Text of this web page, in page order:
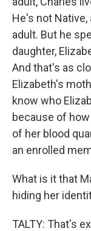
He's not Native,
adult. But he
daughter,
And that's as
Elizabeth's
know who
because of
of her blood
an enrolled
What is it that
hiding her
TALTY: That's